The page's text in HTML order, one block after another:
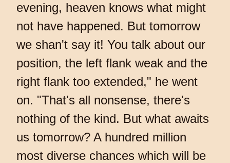
evening, heaven knows what might
not have happened. But tomorrow
we shan't say it! You talk about our
position, the left flank weak and the
right flank too extended," he went
on. "That's all nonsense, there's
nothing of the kind. But what awaits
us tomorrow? A hundred million
most diverse chances which will be